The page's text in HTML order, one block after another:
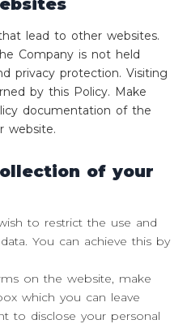
lead to other websites.
Company is not held
privacy protection. Visiting
by this Policy. Make
documentation of the
website.
of your
to restrict the use and
You can achieve this by
on the website, make
which you can leave
to disclose your personal